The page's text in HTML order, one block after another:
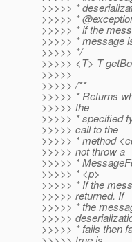
>>>>> *
>>>>> *
>>>>> * if the
>>>>> * message
>>>>> */
>>>>> <T> T
>>>>>
>>>>> /**
>>>>> * Returns
>>>>> the
>>>>> * specified
>>>>> call to the
>>>>> * method
>>>>> not throw a
>>>>> *
>>>>> * <p>
>>>>> * If the
>>>>> returned. If
>>>>> * the
>>>>>
>>>>> * fails then